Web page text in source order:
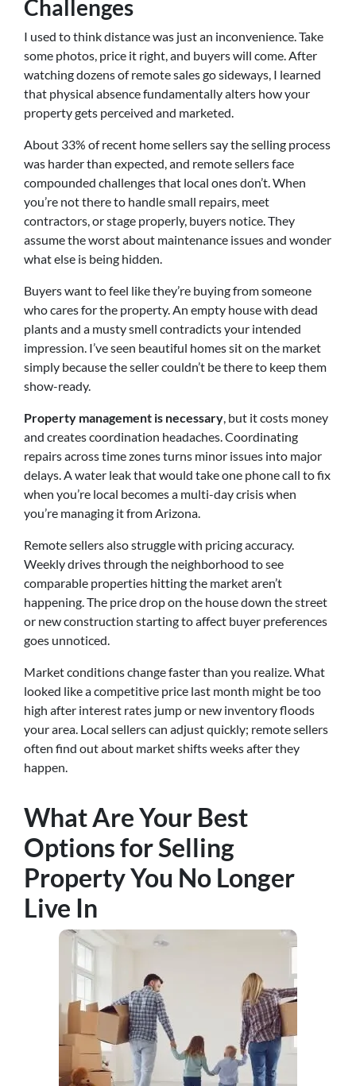
Challenges
I used to think distance was just an inconvenience. Take
some photos, price it right, and buyers will come. After
watching dozens of remote sales go sideways, I learned
that physical absence fundamentally alters how your
property gets perceived and marketed.
About 33% of recent home sellers say the selling process
was harder than expected, and remote sellers face
compounded challenges that local ones don’t. When
you’re not there to handle small repairs, meet
contractors, or stage properly, buyers notice. They
assume the worst about maintenance issues and wonder
what else is being hidden.
Buyers want to feel like they’re buying from someone
who cares for the property. An empty house with dead
plants and a musty smell contradicts your intended
impression. I’ve seen beautiful homes sit on the market
simply because the seller couldn’t be there to keep them
show-ready.
Property management is necessary , but it costs money
and creates coordination headaches. Coordinating
repairs across time zones turns minor issues into major
delays. A water leak that would take one phone call to fix
when you’re local becomes a multi-day crisis when
you’re managing it from Arizona.
Remote sellers also struggle with pricing accuracy.
Weekly drives through the neighborhood to see
comparable properties hitting the market aren’t
happening. The price drop on the house down the street
or new construction starting to affect buyer preferences
goes unnoticed.
Market conditions change faster than you realize. What
looked like a competitive price last month might be too
high after interest rates jump or new inventory floods
your area. Local sellers can adjust quickly; remote sellers
often find out about market shifts weeks after they
happen.
What Are Your Best
Options for Selling
Property You No Longer
Live In